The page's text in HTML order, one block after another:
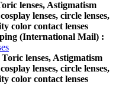
lenses, Astigmatism
lenses, circle lenses,
color contact lenses
(International Mail) :
lenses, Astigmatism
lenses, circle lenses,
color contact lenses